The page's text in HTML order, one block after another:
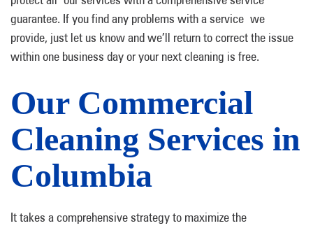
guarantee. If you find any problems with a service we
provide, just let us know and we’ll return to correct the issue
within one business day or your next cleaning is free.
Our Commercial
Cleaning Services in
Columbia
It takes a comprehensive strategy to maximize the